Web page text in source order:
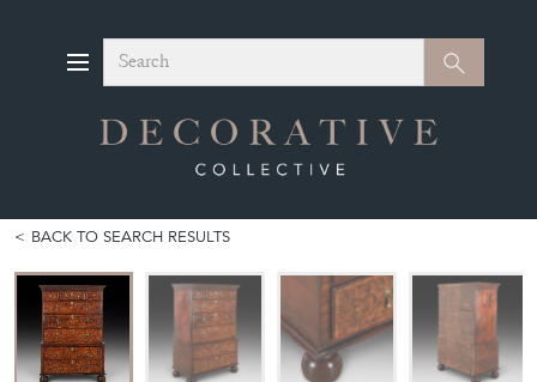
Search Search
BACK TO SEARCH RESULTS